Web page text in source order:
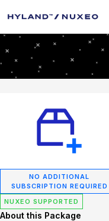
NO ADDITIONAL
SUBSCRIPTION REQUIRED
NUXEO SUPPORTED
About this Package